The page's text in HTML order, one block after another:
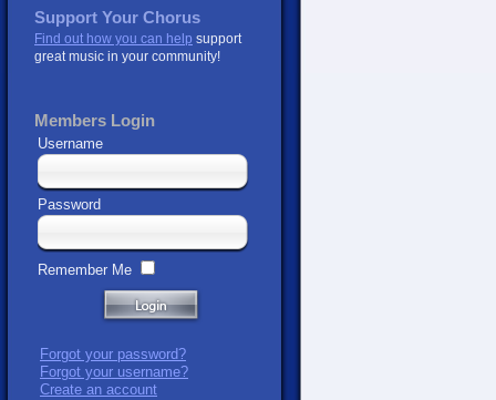
Support Your Chorus
Find out how you can help support
great music in your community!
Members Login
Username
Password
Remember Me
Forgot your password?
Forgot your username?
Create an account